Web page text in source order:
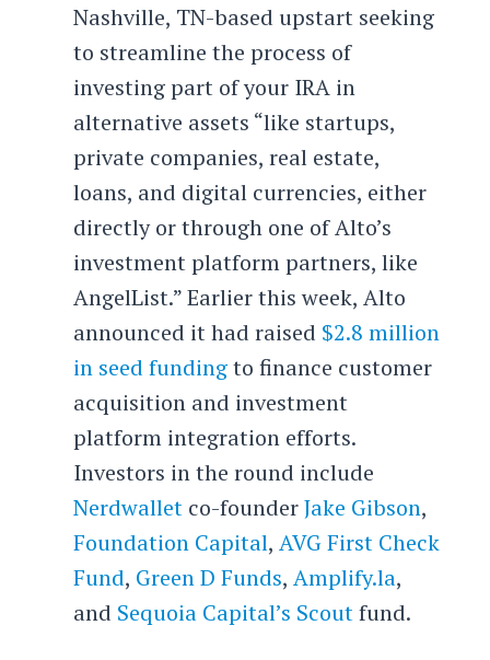
Nashville, TN-based upstart seeking
to streamline the process of
investing part of your IRA in
alternative assets “like startups,
private companies, real estate,
loans, and digital currencies, either
directly or through one of Alto’s
investment platform partners, like
AngelList.” Earlier this week, Alto
announced it had raised $2.8 million
in seed fundingto finance customer
acquisition and investment
platform integration efforts.
Investors in the round include
Nerdwalletco-founderJake Gibson,
Foundation Capital, AVG First Check
Fund, Green D Funds, Amplify.la,
and Sequoia Capital’s Scoutfund.